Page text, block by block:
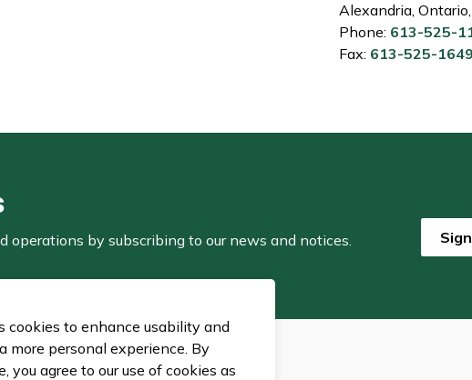
cookies to enhance usability and
more personal experience. By
you agree to our use of cookies as
Alexandria,
Phone: 613-525-
Fax: 613-525-1649
operations by subscribing to our news and notices.